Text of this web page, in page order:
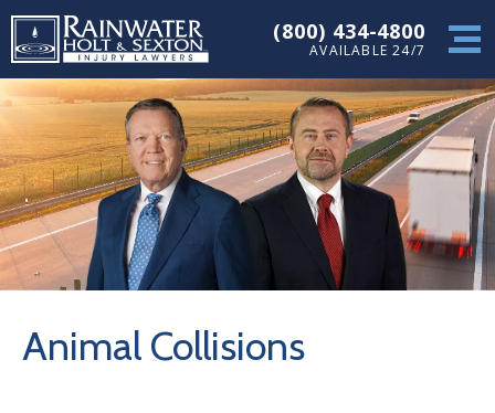
(800) 434-4800
AVAILABLE 24/7
Animal Collisions